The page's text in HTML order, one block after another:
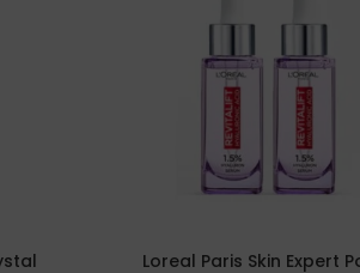
Loreal Paris Skin Expert